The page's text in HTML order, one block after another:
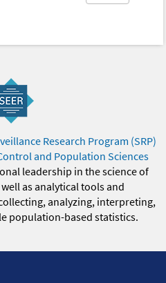
Research Program (SRP)
and Population Sciences
leadership in the science of
as analytical tools and
analyzing, interpreting,
population-based statistics.